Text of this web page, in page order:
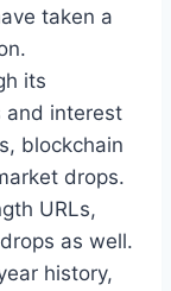
taken a
its
and interest
blockchain
drops.
URLs,
as well.
history,